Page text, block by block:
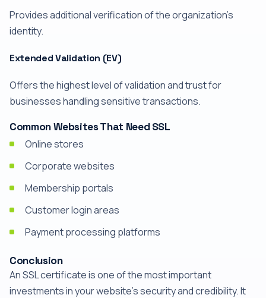
Provides additional verification of the organization's
identity.
Extended Validation (EV)
Offers the highest level of validation and trust for
businesses handling sensitive transactions.
Common Websites That Need SSL
Online stores
Corporate websites
Membership portals
Customer login areas
Payment processing platforms
Conclusion
An SSL certificate is one of the most important
investments in your website's security and credibility. It